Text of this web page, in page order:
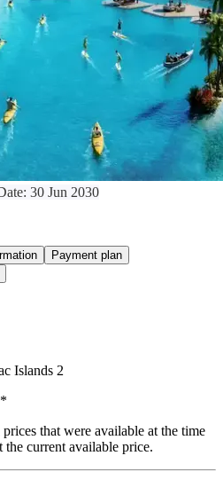
30 Jun 2030
Payment plan
Islands 2
*
that were available at the time
the current available price.